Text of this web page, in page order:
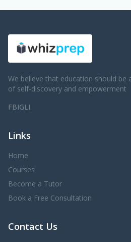
We believe that education should
of self-discovery and empowerment
FBIGLI
Links
Home
Courses
Become a Tutor
Book a Free Consultation
Contact Us